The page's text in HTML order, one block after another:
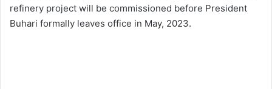
refinery project will be commissioned before President
Buhari formally leaves office in May, 2023.